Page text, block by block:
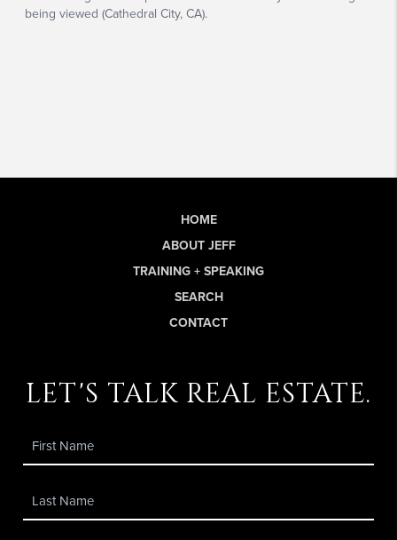
HOME
ABOUT JEFF
TRAINING + SPEAKING
SEARCH
CONTACT
let's talk real estate.